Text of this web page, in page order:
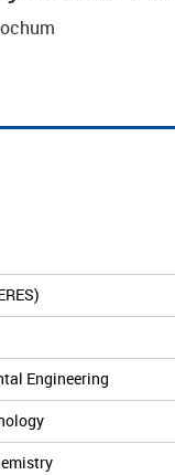
Engineering